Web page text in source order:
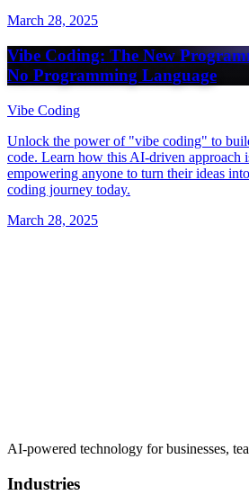
March 28, 2025
Vibe Coding: The New
No Programming Language
Vibe Coding
Unlock the power of "vibe coding" to
code. Learn how this AI-driven approach
empowering anyone to turn their ideas
coding journey today.
March 28, 2025
AI-powered technology for businesses,
Industries